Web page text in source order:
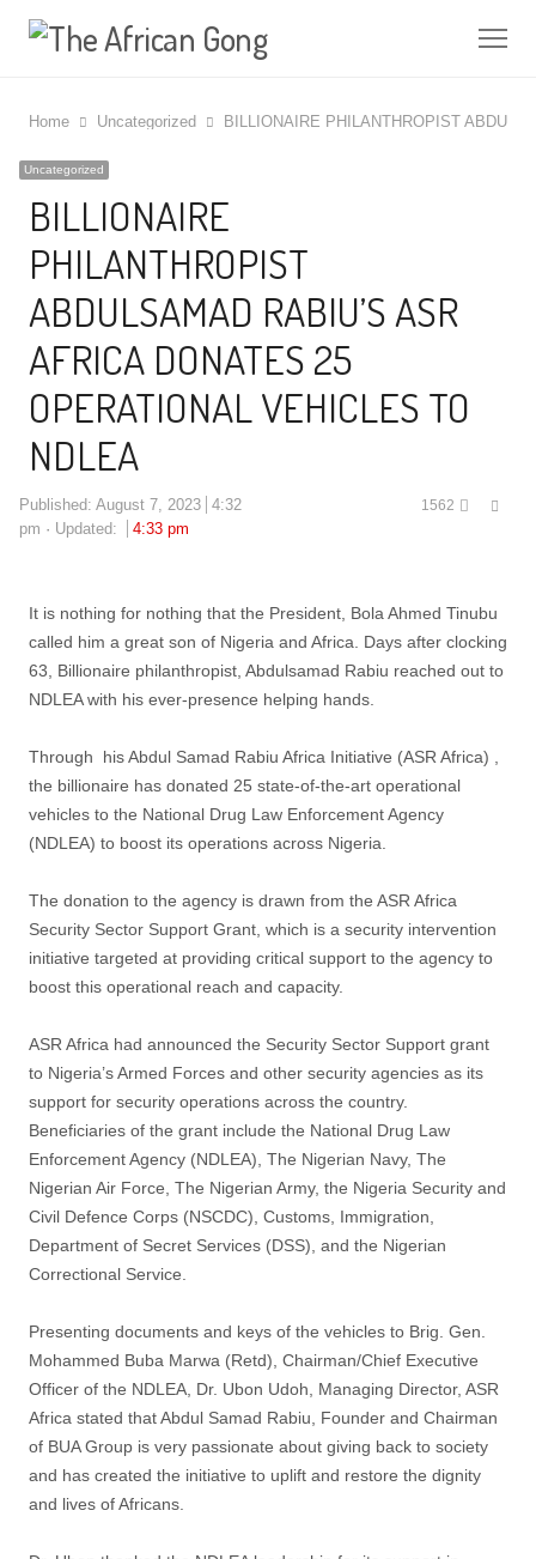
Home Uncategorized BILLIONAIRE PHILANTHROPIST
Uncategorized
BILLIONAIRE
PHILANTHROPIST
ABDULSAMAD RABIU’S ASR
AFRICA DONATES 25
OPERATIONAL VEHICLES TO
NDLEA
Published: August 7, 2023 4:32
pm
Updated: 4:33 pm
1562
It is nothing for nothing that the President, Bola Ahmed Tinubu
called him a great son of Nigeria and Africa. Days after clocking
63, Billionaire philanthropist, Abdulsamad Rabiu reached out to
NDLEA with his ever-presence helping hands.
Through his Abdul Samad Rabiu Africa Initiative (ASR Africa) ,
the billionaire has donated 25 state-of-the-art operational
vehicles to the National Drug Law Enforcement Agency
(NDLEA) to boost its operations across Nigeria.
The donation to the agency is drawn from the ASR Africa
Security Sector Support Grant, which is a security intervention
initiative targeted at providing critical support to the agency to
boost this operational reach and capacity.
ASR Africa had announced the Security Sector Support grant
to Nigeria’s Armed Forces and other security agencies as its
support for security operations across the country.
Beneficiaries of the grant include the National Drug Law
Enforcement Agency (NDLEA), The Nigerian Navy, The
Nigerian Air Force, The Nigerian Army, the Nigeria Security and
Civil Defence Corps (NSCDC), Customs, Immigration,
Department of Secret Services (DSS), and the Nigerian
Correctional Service.
Presenting documents and keys of the vehicles to Brig. Gen.
Mohammed Buba Marwa (Retd), Chairman/Chief Executive
Officer of the NDLEA, Dr. Ubon Udoh, Managing Director, ASR
Africa stated that Abdul Samad Rabiu, Founder and Chairman
of BUA Group is very passionate about giving back to society
and has created the initiative to uplift and restore the dignity
and lives of Africans.